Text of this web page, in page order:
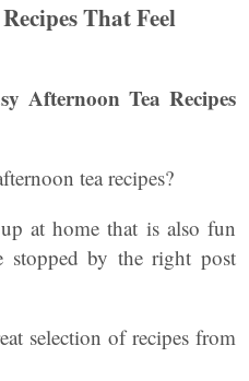
That Feel
Afternoon Tea Recipes
tea recipes?
at home that is also fun
stopped by the right post
selection of recipes from